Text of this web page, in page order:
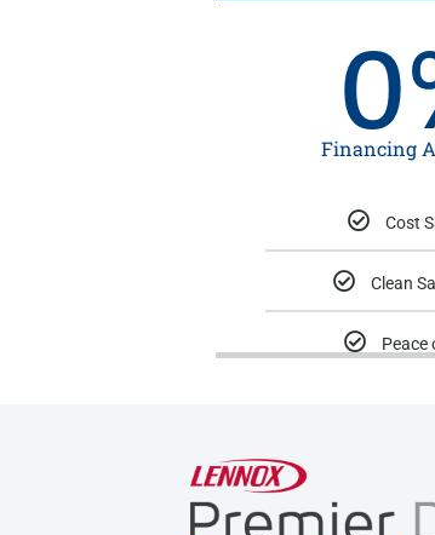
Financing
Cost
Clean
Peace